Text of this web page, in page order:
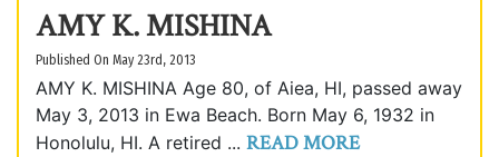
AMY K. MISHINA
Published On May 23rd, 2013
AMY K. MISHINA Age 80, of Aiea, HI, passed away
May 3, 2013 in Ewa Beach. Born May 6, 1932 in
Honolulu, HI. A retired ... READ MORE